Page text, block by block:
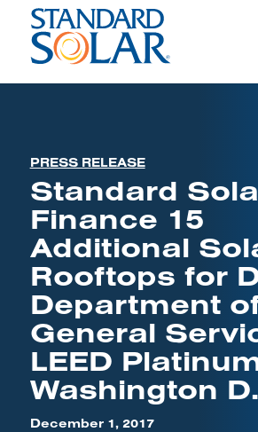
PRESS RELEASE
Standard
Finance 15
Additional
Rooftops for
Department
General
LEED
Washington
December 1, 2017